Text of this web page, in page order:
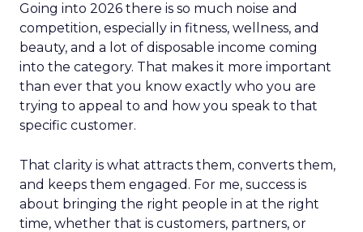
Going into 2026 there is so much noise and
competition, especially in fitness, wellness, and
beauty, and a lot of disposable income coming
into the category. That makes it more important
than ever that you know exactly who you are
trying to appeal to and how you speak to that
specific customer.
That clarity is what attracts them, converts them,
and keeps them engaged. For me, success is
about bringing the right people in at the right
time, whether that is customers, partners, or